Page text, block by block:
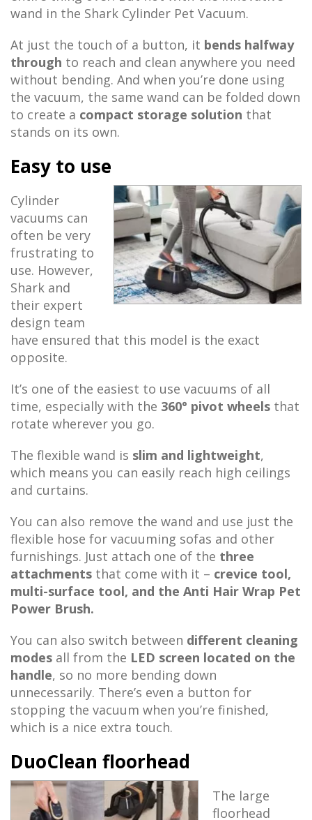
wand in the Shark Cylinder Pet Vacuum.
At just the touch of a button, it bends halfway
through to reach and clean anywhere you need
without bending. And when you’re done using
the vacuum, the same wand can be folded down
to create a compact storage solution that
stands on its own.
Easy to use
Cylinder
vacuums can
often be very
frustrating to
use. However,
Shark and
their expert
design team
have ensured that this model is the exact
opposite.
It’s one of the easiest to use vacuums of all
time, especially with the 360° pivot wheels that
rotate wherever you go.
The flexible wand is slim and lightweight,
which means you can easily reach high ceilings
and curtains.
You can also remove the wand and use just the
flexible hose for vacuuming sofas and other
furnishings. Just attach one of the three
attachments that come with it – crevice tool,
multi-surface tool, and the Anti Hair Wrap Pet
Power Brush.
You can also switch between different cleaning
modes all from the LED screen located on the
handle, so no more bending down
unnecessarily. There’s even a button for
stopping the vacuum when you’re finished,
which is a nice extra touch.
DuoClean floorhead
The large
floorhead